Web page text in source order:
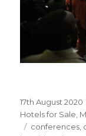
Posted
on
17th August 2020
Hotels for Sale
Tags
conferences